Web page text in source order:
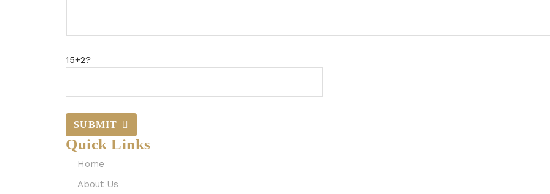
15+2?
SUBMIT
Quick Links
Home
About Us